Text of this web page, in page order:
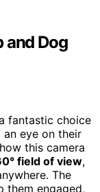
and Dog
fantastic choice
eye on their
this camera
field of view,
The
them engaged,